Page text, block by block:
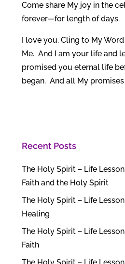
Come share My joy in the
forever—for length of days.
I love you. Cling to My
Me. And I am your life and
promised you eternal life
began. And all My
Recent Posts
The Holy Spirit – Life
Faith and the Holy Spirit
The Holy Spirit – Life
Healing
The Holy Spirit – Life
Faith